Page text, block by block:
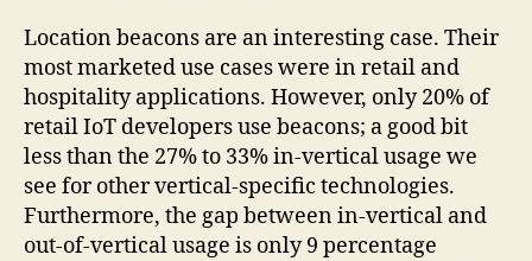
Location beacons are an interesting case. Their
most marketed use cases were in retail and
hospitality applications. However, only 20% of
retail IoT developers use beacons; a good bit
less than the 27% to 33% in-vertical usage we
see for other vertical-specific technologies.
Furthermore, the gap between in-vertical and
out-of-vertical usage is only 9 percentage